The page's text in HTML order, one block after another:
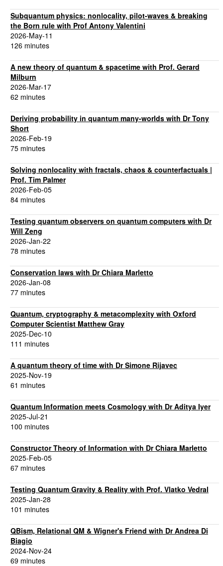
Subquantum physics: nonlocality, pilot-waves & breaking
the Born rule with Prof Antony Valentini
2026-May-11
126 minutes
A new theory of quantum & spacetime with Prof. Gerard
Milburn
2026-Mar-17
62 minutes
Deriving probability in quantum many-worlds with Dr Tony
Short
2026-Feb-19
75 minutes
Solving nonlocality with fractals, chaos & counterfactuals |
Prof. Tim Palmer
2026-Feb-05
84 minutes
Testing quantum observers on quantum computers with Dr
Will Zeng
2026-Jan-22
78 minutes
Conservation laws with Dr Chiara Marletto
2026-Jan-08
77 minutes
Quantum, cryptography & metacomplexity with Oxford
Computer Scientist Matthew Gray
2025-Dec-10
111 minutes
A quantum theory of time with Dr Simone Rijavec
2025-Nov-19
61 minutes
Quantum Information meets Cosmology with Dr Aditya Iyer
2025-Jul-21
100 minutes
Constructor Theory of Information with Dr Chiara Marletto
2025-Feb-05
67 minutes
Testing Quantum Gravity & Reality with Prof. Vlatko Vedral
2025-Jan-28
101 minutes
QBism, Relational QM & Wigner's Friend with Dr Andrea Di
Biagio
2024-Nov-24
69 minutes